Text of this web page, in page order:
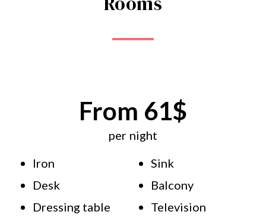
From 61$
per night
Iron
Sink
Desk
Balcony
Dressing table
Television